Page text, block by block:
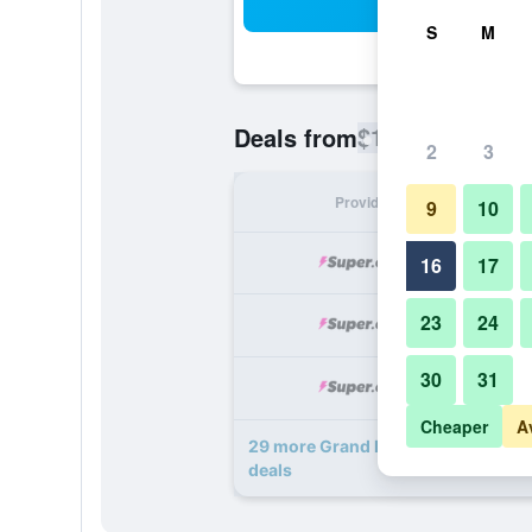
Deals from$167
Provider
29 more Grand Bohemian Lodge
deals
S M
2 3
9 10
16 17
23 24
30 31
Cheaper